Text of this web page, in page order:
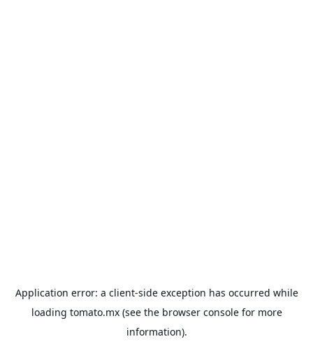
Application error: a client-side exception has occurred while
loading tomato.mx(see the browser consolefor more
information).